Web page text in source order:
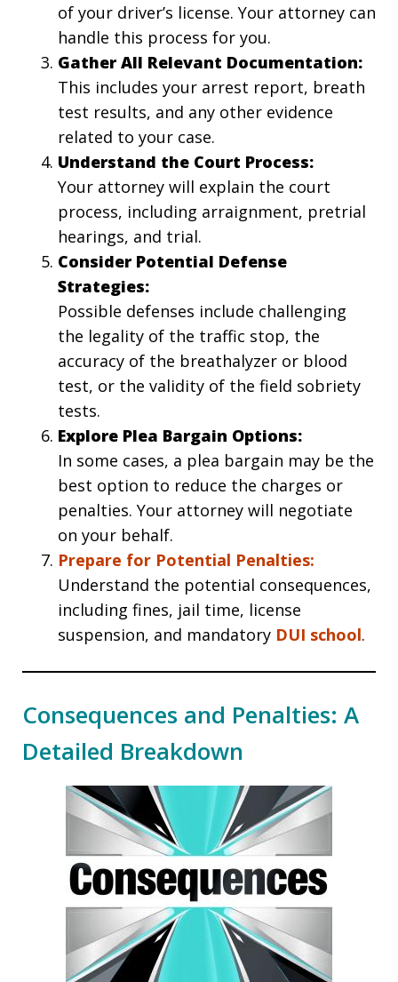
of your driver’s license. Your attorney can
handle this process for you.
Gather All Relevant Documentation:
This includes your arrest report, breath
test results, and any other evidence
related to your case.
Understand the Court Process:
Your attorney will explain the court
process, including arraignment, pretrial
hearings, and trial.
Consider Potential Defense
Strategies:
Possible defenses include challenging
the legality of the traffic stop, the
accuracy of the breathalyzer or blood
test, or the validity of the field sobriety
tests.
Explore Plea Bargain Options:
In some cases, a plea bargain may be the
best option to reduce the charges or
penalties. Your attorney will negotiate
on your behalf.
Prepare for Potential Penalties:
Understand the potential consequences,
including fines, jail time, license
suspension, and mandatory DUI school.
Consequences and Penalties: A
Detailed Breakdown